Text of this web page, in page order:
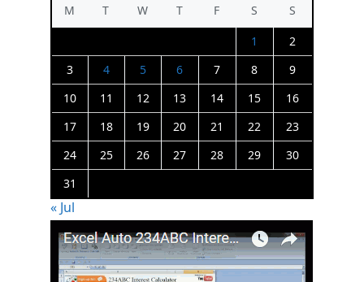
M T W T F S
S
1
2
3
4 5 6 7 8
9
10
11 12 13 14 15
16
17
18 19 20 21 22
23
24
25 26 27 28 29
30
31
« Jul